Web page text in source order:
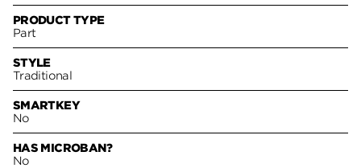
PRODUCT TYPE
Part
STYLE
Traditional
SMARTKEY
No
HAS MICROBAN?
No